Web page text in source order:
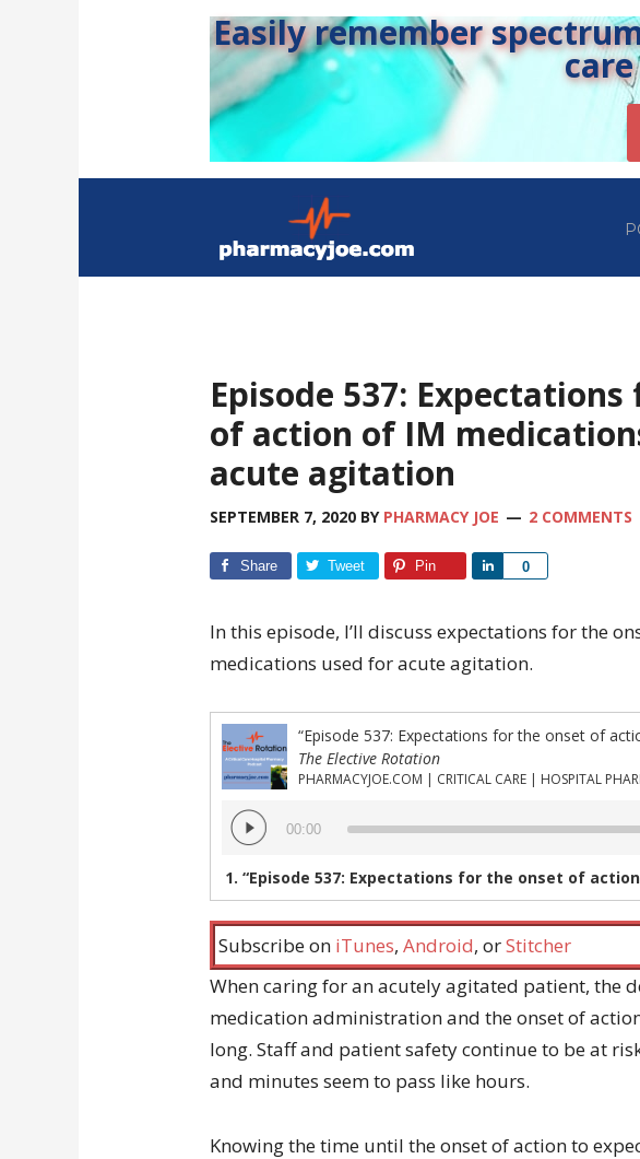
Easily remember
Episode 537:
of action of IM
acute agitation
SEPTEMBER 7, 2020 BY PHARMACY JOE 2 COMMENTS
Share Tweet Pin 0
Share
In this episode, I’ll discuss expectations for the
medications used for acute agitation.
The Elective Rotation
Audio
Player
00:00
1. “Episode 537: Expectations for the onset of action of IM
Subscribe on iTunes, Android, orStitcher
When caring for an acutely agitated patient, the
medication administration and the onset of
long. Staff and patient safety continue to be at
and minutes seem to pass like hours.
Knowing the time until the onset of action to